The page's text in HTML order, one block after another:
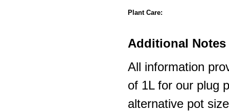
Plant Care:
Additional Notes
All information
of 1L for our plug
alternative pot